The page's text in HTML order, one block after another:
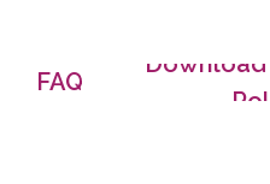
FAQ